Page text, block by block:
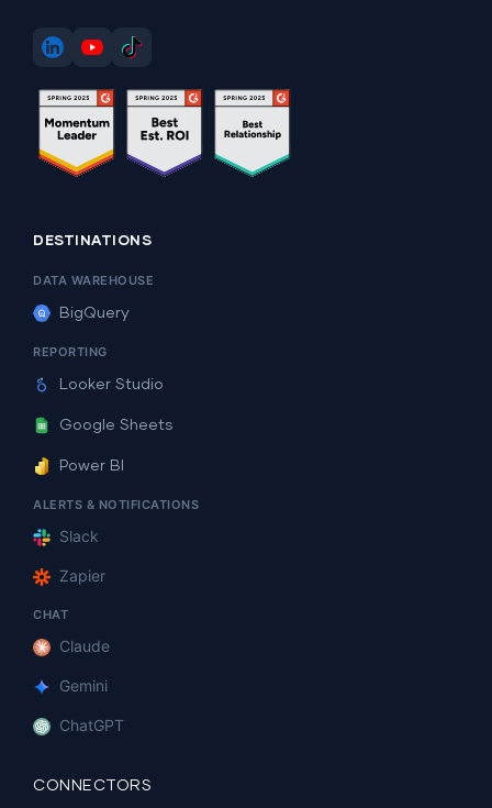
DESTINATIONS
DATA WAREHOUSE
BigQuery
REPORTING
Looker Studio
Google Sheets
Power BI
ALERTS & NOTIFICATIONS
Slack
Zapier
CHAT
Claude
Gemini
ChatGPT
CONNECTORS